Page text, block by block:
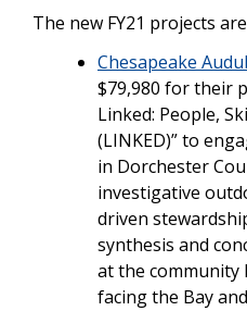
The new FY21 projects
Chesapeake
$79,980 for their
Linked: People,
(LINKED)” to
in Dorchester
investigative
driven
synthesis and
at the community
facing the Bay